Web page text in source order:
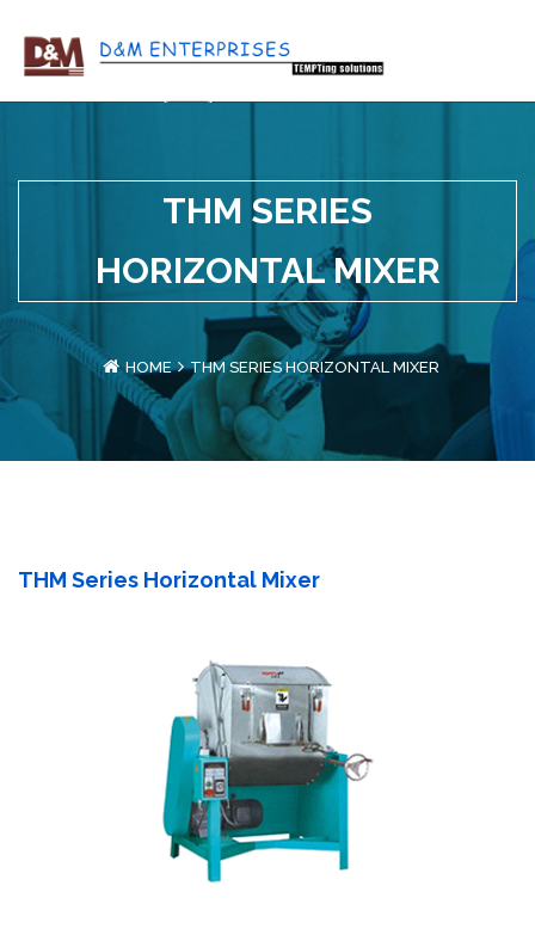
THM SERIES
HORIZONTAL MIXER
HOME THM SERIES HORIZONTAL MIXER
THM Series Horizontal Mixer